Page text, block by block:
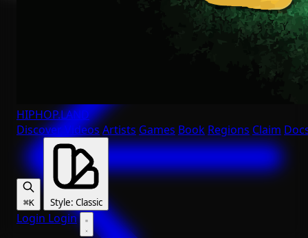
HIPHOP.LAND
DiscoverVideos Artists Games Book Regions Claim
⌘K Style: Classic
Login Login